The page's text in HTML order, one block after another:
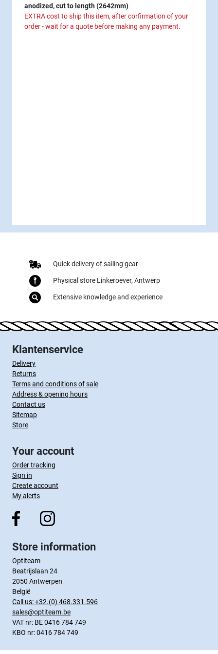
anodized, cut to length (2642mm)
EXTRA cost to ship this item, after corfirmation of your
order - wait for a quote before making any payment.
Quick delivery of sailing gear
Physical store Linkeroever, Antwerp
Extensive knowledge and experience
Klantenservice
Delivery
Returns
Terms and conditions of sale
Address & opening hours
Contact us
Sitemap
Store
Your account
Order tracking
Sign in
Create account
My alerts
Store information
Optiteam
Beatrijslaan 24
2050 Antwerpen
België
Call us:+32.(0) 468.331.596
sales@optiteam.be
VAT nr: BE 0416 784 749
KBO nr: 0416 784 749